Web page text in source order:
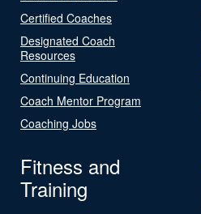
Certified Coaches
Designated Coach
Resources
Continuing Education
Coach Mentor Program
Coaching Jobs
Fitness and
Training